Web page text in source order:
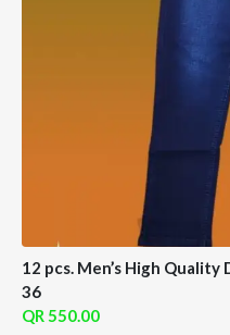
12 pcs. Men’s High Quality
36
550.00